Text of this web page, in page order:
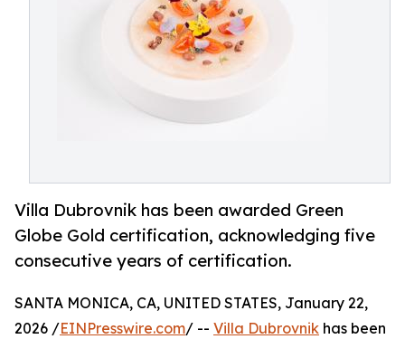
Villa Dubrovnik has been awarded Green
Globe Gold certification, acknowledging five
consecutive years of certification.
SANTA MONICA, CA, UNITED STATES, January 22,
2026 /EINPresswire.com/ -- Villa Dubrovnik has been